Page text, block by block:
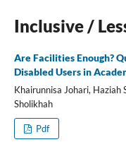
Inclusive /
Are Facilities Enough?
Disabled Users in
Khairunnisa Johari, Haziah
Sholikhah
Pdf